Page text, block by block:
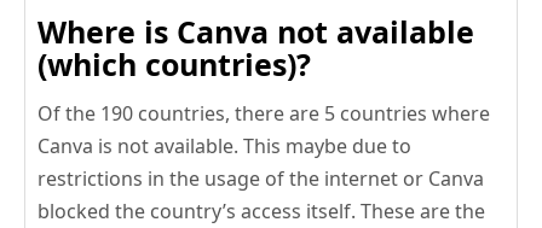
Where is Canva not available
(which countries)?
Of the 190 countries, there are 5 countries where
Canva is not available. This maybe due to
restrictions in the usage of the internet or Canva
blocked the country’s access itself. These are the